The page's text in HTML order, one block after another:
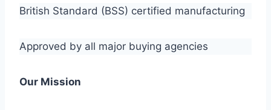
British Standard (BSS) certified manufacturing
Approved by all major buying agencies
Our Mission